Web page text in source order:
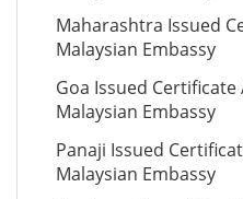
Maharashtra Issued
Malaysian Embassy
Goa Issued
Malaysian Embassy
Panaji Issued
Malaysian Embassy